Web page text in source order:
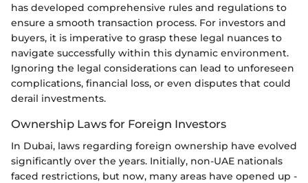
has developed comprehensive rules and regulations to
ensure a smooth transaction process. For investors and
buyers, it is imperative to grasp these legal nuances to
navigate successfully within this dynamic environment.
Ignoring the legal considerations can lead to unforeseen
complications, financial loss, or even disputes that could
derail investments.
Ownership Laws for Foreign Investors
In Dubai, laws regarding foreign ownership have evolved
significantly over the years. Initially, non-UAE nationals
faced restrictions, but now, many areas have opened up -